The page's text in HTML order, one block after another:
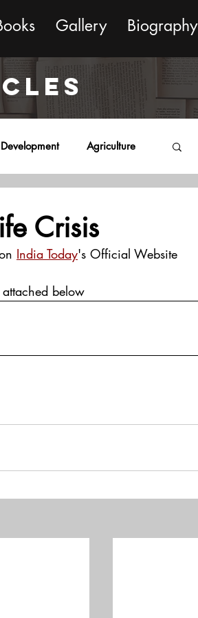
Gallery Biography
Development Agriculture
Crisis
India Today's Official Website
below